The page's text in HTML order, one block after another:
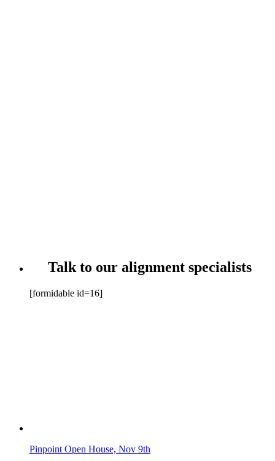
Talk to our alignment specialists
[formidable id=16]
Pinpoint Open House, Nov 9th